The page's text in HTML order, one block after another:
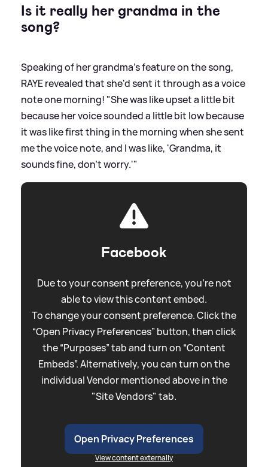
Is it really her grandma in the
song?
Speaking of her grandma's feature on the song,
RAYE revealed that she'd sent it through as a voice
note one morning! "She was like upset a little bit
because her voice sounded a little bit low because
it was like first thing in the morning when she sent
me the voice note, and I was like, 'Grandma, it
sounds fine, don't worry.'"
Facebook
Due to your consent preference, you're not
able to view this content embed.
To change your consent preference. Click the
“Open Privacy Preferences” button, then click
the “Purposes” tab and turn on “Content
Embeds”. Alternatively, you can turn on the
individual Vendor mentioned above in the
"Site Vendors" tab.
Open Privacy Preferences
View content externally